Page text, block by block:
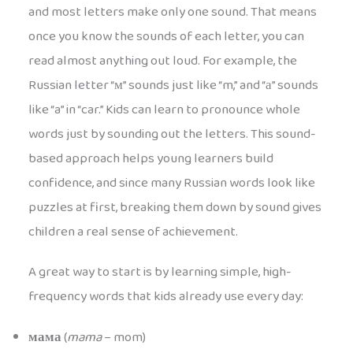
and most letters make only one sound. That means
once you know the sounds of each letter, you can
read almost anything out loud. For example, the
Russian letter “м” sounds just like “m,” and “а” sounds
like “a” in “car.” Kids can learn to pronounce whole
words just by sounding out the letters. This sound-
based approach helps young learners build
confidence, and since many Russian words look like
puzzles at first, breaking them down by sound gives
children a real sense of achievement.
A great way to start is by learning simple, high-
frequency words that kids already use every day:
мама(mama– mom)